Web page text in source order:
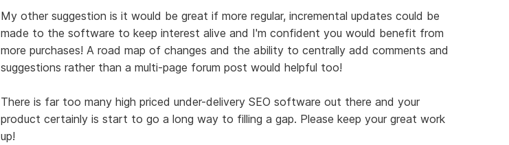
My other suggestion is it would be great if more regular, incremental updates could be
made to the software to keep interest alive and I'm confident you would benefit from
more purchases! A road map of changes and the ability to centrally add comments and
suggestions rather than a multi-page forum post would helpful too!
There is far too many high priced under-delivery SEO software out there and your
product certainly is start to go a long way to filling a gap. Please keep your great work
up!